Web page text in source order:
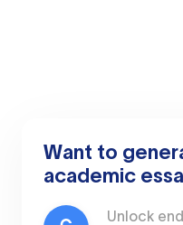
Want to
academic
Unlock